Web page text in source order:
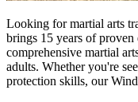
Looking for martial arts
brings 15 years of
comprehensive martial
adults. Whether you're
protection skills, our